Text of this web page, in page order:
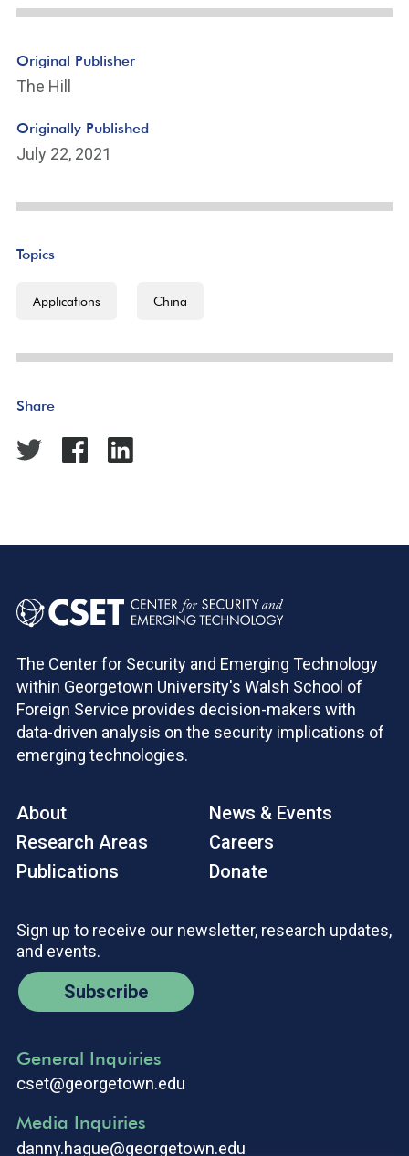
Original Publisher
The Hill
Originally Published
July 22, 2021
Topics
Applications China
Share
The Center for Security and Emerging Technology
within Georgetown University's Walsh School of
Foreign Service provides decision-makers with
data-driven analysis on the security implications of
emerging technologies.
About
Research Areas
Publications
News & Events
Careers
Donate
Sign up to receive our newsletter, research updates,
and events.
Subscribe
General Inquiries
cset@georgetown.edu
Media Inquiries
danny.hague@georgetown.edu